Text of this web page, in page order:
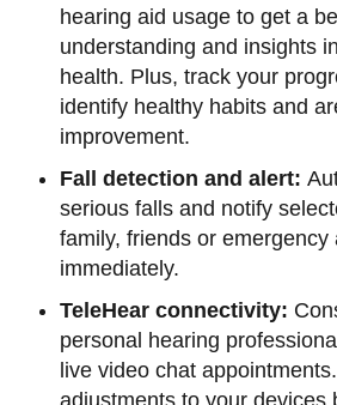
hearing aid usage to get a
understanding and insights
health. Plus, track your
identify healthy habits and
improvement.
Fall detection and alert:
serious falls and notify
family, friends or emergency
immediately.
TeleHear connectivity:
personal hearing
live video chat
adjustments to your devices